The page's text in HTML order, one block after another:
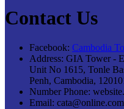
Contact Us
Facebook: Cambodia
Address: GIA Tower -
Unit No 1615, Tonle
Penh, Cambodia,
Number Phone:
Email: